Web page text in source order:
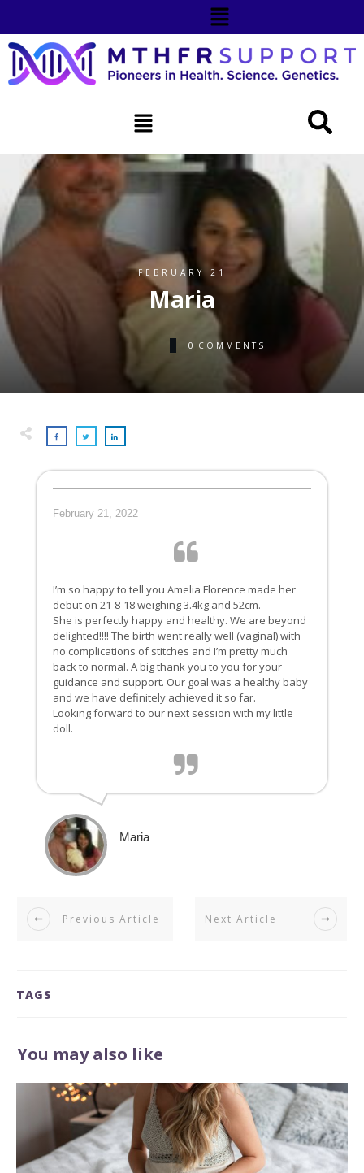
FEBRUARY 21
Maria
0 COMMENTS
February 21, 2022
I’m so happy to tell you Amelia Florence made her
debut on 21-8-18 weighing 3.4kg and 52cm.
She is perfectly happy and healthy. We are beyond
delighted!!!! The birth went really well (vaginal) with
no complications of stitches and I’m pretty much
back to normal. A big thank you to you for your
guidance and support. Our goal was a healthy baby
and we have definitely achieved it so far.
Looking forward to our next session with my little
doll.
Maria
Previous Article Next Article
TAGS
You may also like